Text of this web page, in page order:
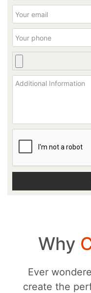
Why
Ever
create the